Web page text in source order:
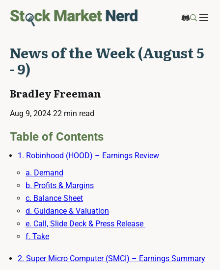
News of the Week (August 5
- 9)
Bradley Freeman
Aug 9, 2024 22 min read
Table of Contents
1. Robinhood (HOOD) – Earnings Review
a. Demand
b. Profits & Margins
c. Balance Sheet
d. Guidance & Valuation
e. Call, Slide Deck & Press Release
f. Take
2. Super Micro Computer (SMCI) – Earnings Summary